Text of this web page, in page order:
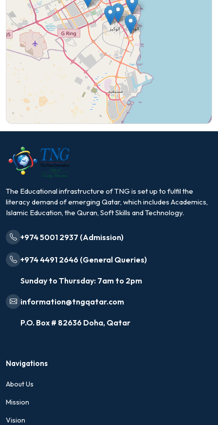
The Educational infrastructure of TNG is set up to fulfil the
literacy demand of emerging Qatar, which includes Academics,
Islamic Education, the Quran, Soft Skills and Technology.
+974 5001 2937 (Admission)
+974 4491 2646 (General Queries)
Sunday to Thursday: 7am to 2pm
information@tngqatar.com
P.O. Box # 82636 Doha, Qatar
Navigations
About Us
Mission
Vision